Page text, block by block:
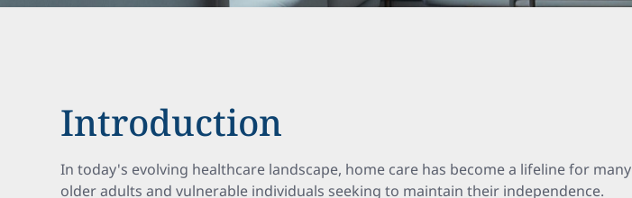
Introduction
In today's evolving healthcare landscape, home care has become a lifeline for many
older adults and vulnerable individuals seeking to maintain their independence.